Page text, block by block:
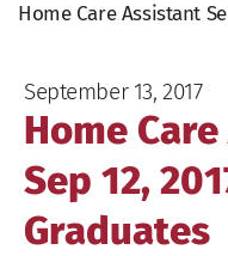
Home Care Assistant
September 13, 2017
Home
Sep 12,
Graduates